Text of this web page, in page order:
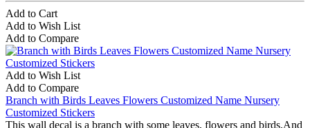
Add to Cart
Add to Wish List
Add to Compare
Add to Wish List
Add to Compare
Branch with Birds Leaves Flowers Customized Name Nursery
Customized Stickers
This wall decal is a branch with some leaves, flowers and birds.And